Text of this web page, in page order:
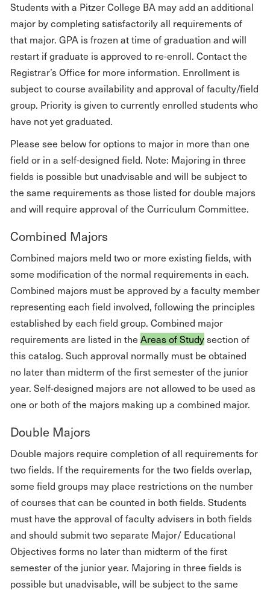
Students with a Pitzer College BA may add an additional
major by completing satisfactorily all requirements of
that major. GPA is frozen at time of graduation and will
restart if graduate is approved to re-enroll. Contact the
Registrar’s Office for more information. Enrollment is
subject to course availability and approval of faculty/field
group. Priority is given to currently enrolled students who
have not yet graduated.
Please see below for options to major in more than one
field or in a self-designed field. Note: Majoring in three
fields is possible but unadvisable and will be subject to
the same requirements as those listed for double majors
and will require approval of the Curriculum Committee.
Combined Majors
Combined majors meld two or more existing fields, with
some modification of the normal requirements in each.
Combined majors must be approved by a faculty member
representing each field involved, following the principles
established by each field group. Combined major
requirements are listed in the Areas of Studysection of
this catalog. Such approval normally must be obtained
no later than midterm of the first semester of the junior
year. Self-designed majors are not allowed to be used as
one or both of the majors making up a combined major.
Double Majors
Double majors require completion of all requirements for
two fields. If the requirements for the two fields overlap,
some field groups may place restrictions on the number
of courses that can be counted in both fields. Students
must have the approval of faculty advisers in both fields
and should submit two separate Major/ Educational
Objectives forms no later than midterm of the first
semester of the junior year. Majoring in three fields is
possible but unadvisable, will be subject to the same